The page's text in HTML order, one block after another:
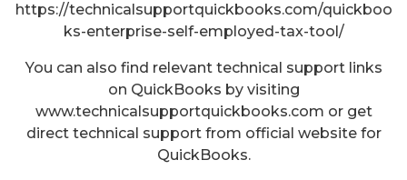
https://technicalsupportquickbooks.com/quickboo
ks-enterprise-self-employed-tax-tool/
You can also find relevant technical support links
on QuickBooks by visiting
www.technicalsupportquickbooks.com or get
direct technical support from official website for
QuickBooks.